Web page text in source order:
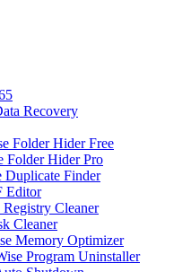
Recovery
Folder Hider Free
Folder Hider Pro
Duplicate Finder
Editor
Registry Cleaner
Cleaner
Memory Optimizer
Program Uninstaller